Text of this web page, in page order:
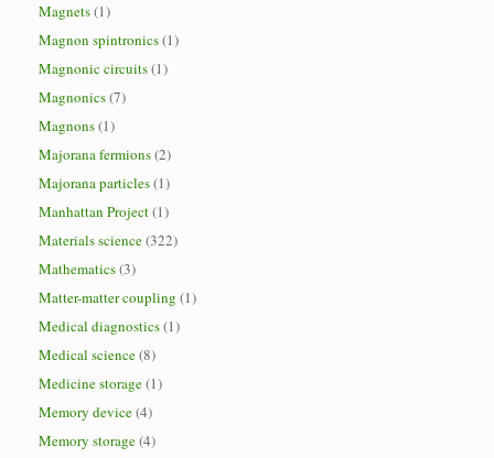
Magnets(1)
Magnon spintronics(1)
Magnonic circuits(1)
Magnonics(7)
Magnons(1)
Majorana fermions(2)
Majorana particles(1)
Manhattan Project(1)
Materials science(322)
Mathematics(3)
Matter-matter coupling (1)
Medical diagnostics(1)
Medical science(8)
Medicine storage(1)
Memory device(4)
Memory storage(4)